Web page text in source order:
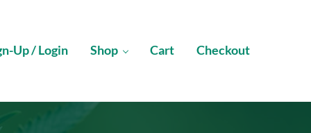
Up / Login Shop Cart Checkout